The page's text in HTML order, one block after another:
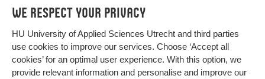
We respect your privacy
HU University of Applied Sciences Utrecht and third parties
use cookies to improve our services. Choose ‘Accept all
cookies’ for an optimal user experience. With this option, we
provide relevant information and personalise and improve our
Programmes
Study at HU
About HU
Programmes
Bachelor
Exchange
More HU Sites
HU NL